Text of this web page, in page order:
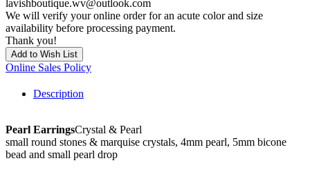
lavishboutique.wv@outlook.com
We will verify your online order for an acute color and size
availability before processing payment.
Thank you!
Add to Wish List
Online Sales Policy
Description
Pearl EarringsCrystal & Pearl
small round stones & marquise crystals, 4mm pearl, 5mm bicone
bead and small pearl drop